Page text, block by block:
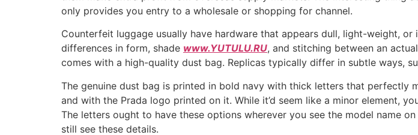
only provides you entry to a wholesale or shopping for channel.
Counterfeit luggage usually have hardware that appears dull, light-weight,
differences in form, shade www.YUTULU.RU, and stitching between an
comes with a high-quality dust bag. Replicas typically differ in subtle ways,
The genuine dust bag is printed in bold navy with thick letters that perfectly
and with the Prada logo printed on it. While it’d seem like a minor element,
The letters ought to have these options wherever you see the model name
still see these details.